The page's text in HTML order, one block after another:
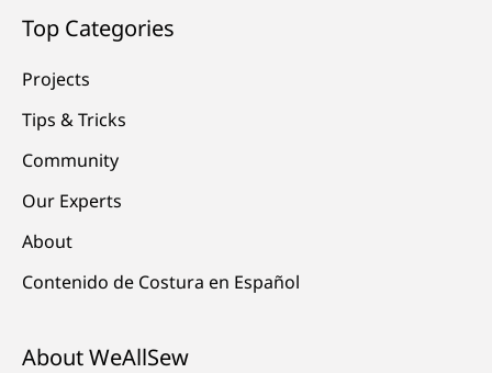
Top Categories
Projects
Tips & Tricks
Community
Our Experts
About
Contenido de Costura en Español
About WeAllSew